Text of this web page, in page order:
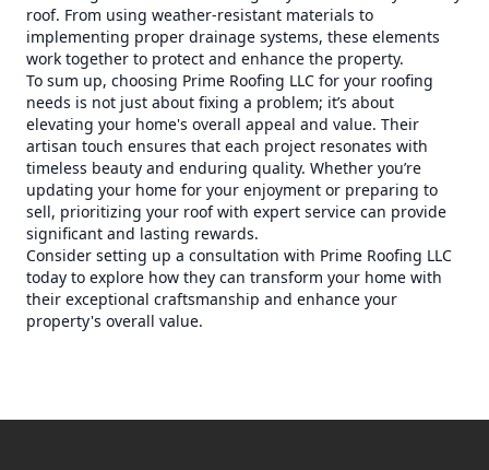
roof. From using weather-resistant materials to
implementing proper drainage systems, these elements
work together to protect and enhance the property.
To sum up, choosing Prime Roofing LLC for your roofing
needs is not just about fixing a problem; it’s about
elevating your home's overall appeal and value. Their
artisan touch ensures that each project resonates with
timeless beauty and enduring quality. Whether you’re
updating your home for your enjoyment or preparing to
sell, prioritizing your roof with expert service can provide
significant and lasting rewards.
Consider setting up a consultation with Prime Roofing LLC
today to explore how they can transform your home with
their exceptional craftsmanship and enhance your
property's overall value.